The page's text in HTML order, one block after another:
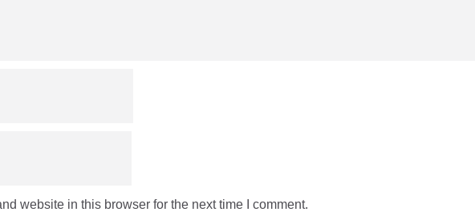
website in this browser for the next time I comment.